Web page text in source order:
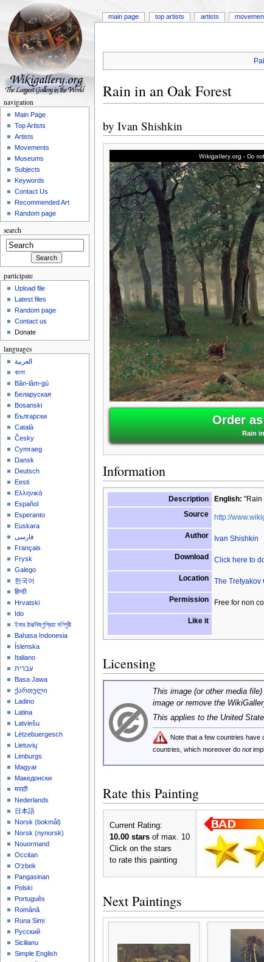
Rain in an Oak Forest
by Ivan Shishkin
Order
Rain
Information
Description English: "Rain
Source
http://
Author Ivan Shishkin
Download Click here to
Location The Tretyakov
Permission Free for non
Like it
Licensing
This image (or other media
image or remove the
This applies to the United
Note that a few countries
countries, which moreover do not
Rate this Painting
Current Rating:
10.00 starsof max. 10
Click on the stars
to rate this painting
Next Paintings
main page top artists artists
navigation
Main Page
Top Artists
Artists
Movements
Museums
Subjects
Keywords
Contact Us
Recommended Art
Random page
search
participate
Upload file
Latest files
Random page
Contact us
Donate
languages
العربية
বাংলা
Bân-lâm-gú
Беларуская
Bosanski
Български
Català
Česky
Cymraeg
Dansk
Deutsch
Eesti
Ελληνικά
Español
Esperanto
Euskara
فارسی
Français
Frysk
Galego
한국어
हिन्दी
Hrvatski
Ido
ইমার ঠার/বিষ্ণুপ্রিয়া মণিপুরী
Bahasa Indonesia
Íslenska
Italiano
עברית
Basa Jawa
ქართული
Ladino
Latina
Latviešu
Lëtzebuergesch
Lietuvių
Limburgs
Magyar
Македонски
मराठी
Nederlands
日本語
‪Norsk (bokmål)‬
‪Norsk (nynorsk)‬
Nouormand
Occitan
O'zbek
Pangasinan
Polski
Português
Română
Runa Simi
Русский
Sicilianu
Simple English